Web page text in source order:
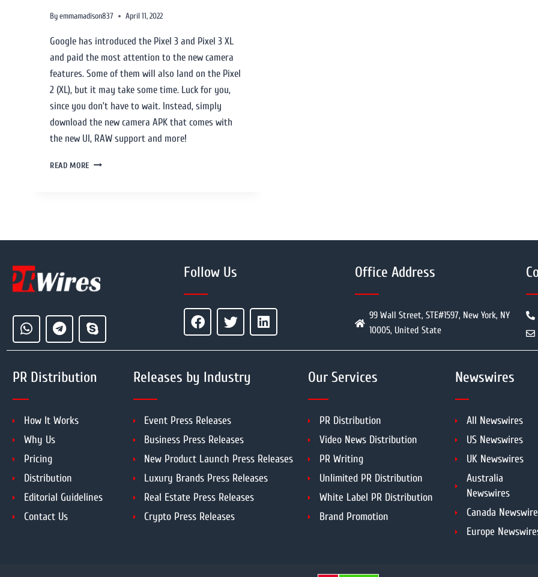
Byemmamadison837 April 11, 2022
Google has introduced the Pixel 3 and Pixel 3 XL
and paid the most attention to the new camera
features. Some of them will also land on the Pixel
2 (XL), but it may take some time. Luck for you,
since you don’t have to wait. Instead, simply
download the new camera APK that comes with
the new UI, RAW support and more!
READ MORE
Follow Us Office Address
99 Wall Street, STE#1597, New York, NY
10005, United State
PR Distribution
How It Works
Why Us
Pricing
Distribution
Editorial Guidelines
Contact Us
Releases by Industry
Event Press Releases
Business Press Releases
New Product Launch Press Releases
Luxury Brands Press Releases
Real Estate Press Releases
Crypto Press Releases
Our Services
PR Distribution
Video News Distribution
PR Writing
Unlimited PR Distribution
White Label PR Distribution
Brand Promotion
Newswires
All Newswires
US Newswires
UK Newswires
Australia
Newswires
Canada
Europe